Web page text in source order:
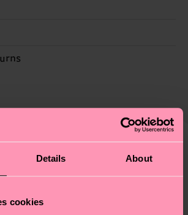
Details About
cookies
12% Polyamide, 3% Elastane
cotton blend, 12% Polyamide,
more than quality and
MORE! For more information
and tricks—visit our
Shipping time starts once
Please keep in mind that
local postal service in your
Similar patterns